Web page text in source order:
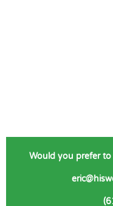
Would you prefer